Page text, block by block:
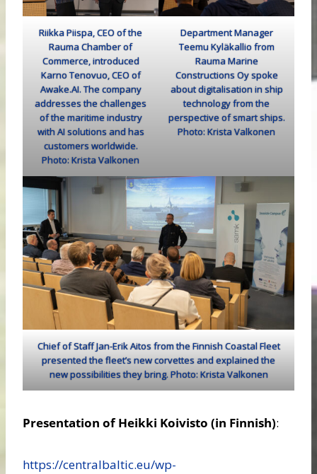
Riikka Piispa, CEO of the
Rauma Chamber of
Commerce, introduced
Karno Tenovuo, CEO of
Awake.AI. The company
addresses the challenges
of the maritime industry
with AI solutions and has
customers worldwide.
Photo: Krista Valkonen
Department Manager
Teemu Kyläkallio from
Rauma Marine
Constructions Oy spoke
about digitalisation in ship
technology from the
perspective of smart ships.
Photo: Krista Valkonen
Chief of Staff Jan-Erik Aitos from the Finnish Coastal Fleet
presented the fleet’s new corvettes and explained the
new possibilities they bring. Photo: Krista Valkonen
Presentation of Heikki Koivisto (in Finnish):
https://centralbaltic.eu/wp-